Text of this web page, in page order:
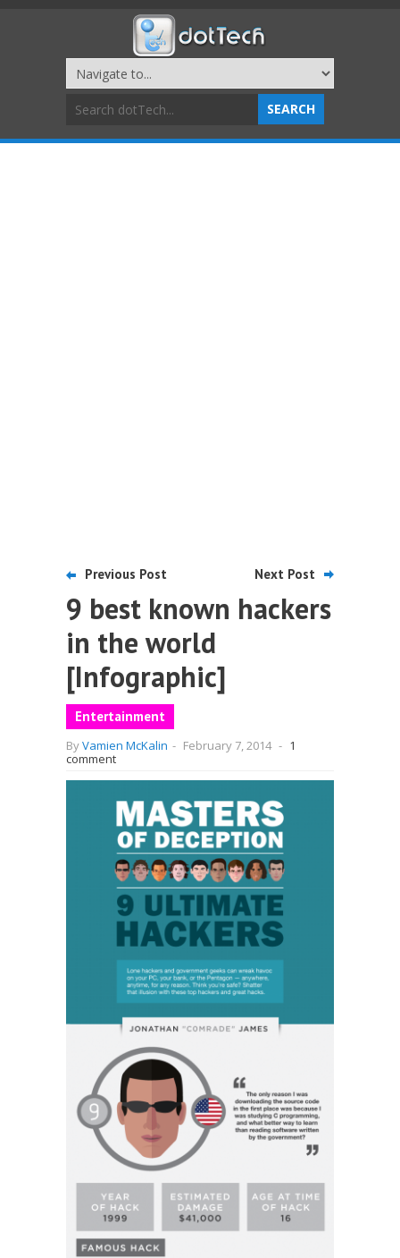
Previous Post Next Post
9 best known hackers
in the world
[Infographic]
Entertainment
ByVamien McKalin - February 7, 2014 - 1
comment